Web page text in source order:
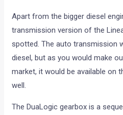
Apart from the bigger diesel
transmission version of the
spotted. The auto transmission
diesel, but as you would make
market, it would be available on
well.
The DuaLogic gearbox is a